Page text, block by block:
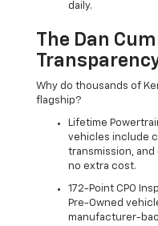
daily.
The Dan
Why do thousands of
flagship?
Lifetime
vehicles include
transmission,
no extra cost.
172-Point CPO
Pre-Owned
manufacturer-